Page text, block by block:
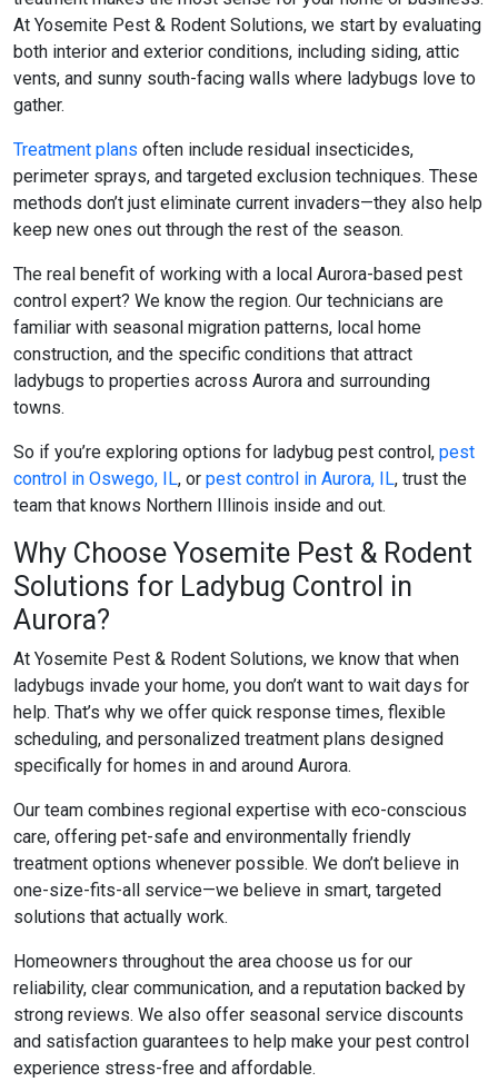
At Yosemite Pest & Rodent Solutions, we start by evaluating
both interior and exterior conditions, including siding, attic
vents, and sunny south-facing walls where ladybugs love to
gather.
Treatment plans often include residual insecticides,
perimeter sprays, and targeted exclusion techniques. These
methods don’t just eliminate current invaders—they also help
keep new ones out through the rest of the season.
The real benefit of working with a local Aurora-based pest
control expert? We know the region. Our technicians are
familiar with seasonal migration patterns, local home
construction, and the specific conditions that attract
ladybugs to properties across Aurora and surrounding
towns.
So if you’re exploring options for ladybug pest control , pest
control in Oswego, IL, or pest control in Aurora, IL, trust the
team that knows Northern Illinois inside and out.
Why Choose Yosemite Pest & Rodent
Solutions for Ladybug Control in
Aurora?
At Yosemite Pest & Rodent Solutions, we know that when
ladybugs invade your home, you don’t want to wait days for
help. That’s why we offer quick response times, flexible
scheduling, and personalized treatment plans designed
specifically for homes in and around Aurora.
Our team combines regional expertise with eco-conscious
care, offering pet-safe and environmentally friendly
treatment options whenever possible. We don’t believe in
one-size-fits-all service—we believe in smart, targeted
solutions that actually work.
Homeowners throughout the area choose us for our
reliability, clear communication, and a reputation backed by
strong reviews. We also offer seasonal service discounts
and satisfaction guarantees to help make your pest control
experience stress-free and affordable.